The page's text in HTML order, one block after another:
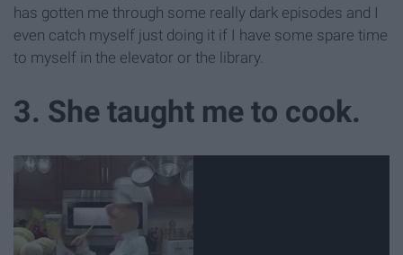
has gotten me through some really dark episodes and I
even catch myself just doing it if I have some spare time
to myself in the elevator or the library.
3. She taught me to cook.